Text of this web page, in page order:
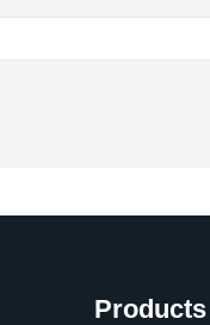
Products